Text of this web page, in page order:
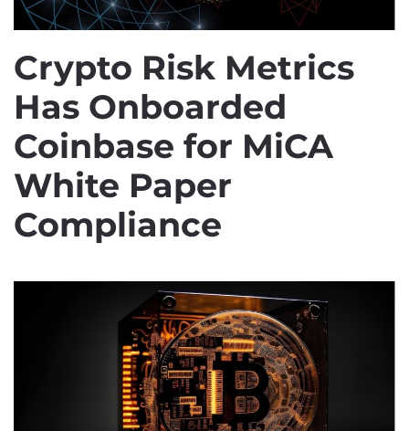
Crypto Risk Metrics
Has Onboarded
Coinbase for MiCA
White Paper
Compliance